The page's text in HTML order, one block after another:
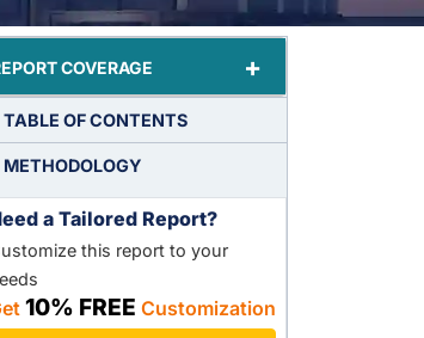
COVERAGE +
TABLE OF CONTENTS
METHODOLOGY
a Tailored Report?
this report to your
10% FREE Customization